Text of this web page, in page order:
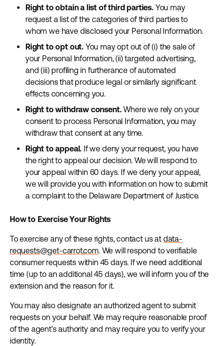
Right to obtain a list of third parties.You may
request a list of the categories of third parties to
whom we have disclosed your Personal Information.
Right to opt out. You may opt out of (i) the sale of
your Personal Information, (ii) targeted advertising,
and (iii) profiling in furtherance of automated
decisions that produce legal or similarly significant
effects concerning you.
Right to withdraw consent.Where we rely on your
consent to process Personal Information, you may
withdraw that consent at any time.
Right to appeal. If we deny your request, you have
the right to appeal our decision. We will respond to
your appeal within 60 days. If we deny your appeal,
we will provide you with information on how to submit
a complaint to the Delaware Department of Justice.
How to Exercise Your Rights
To exercise any of these rights, contact us at data-
requests@get-carrot.com. We will respond to verifiable
consumer requests within 45 days. If we need additional
time (up to an additional 45 days), we will inform you of the
extension and the reason for it.
You may also designate an authorized agent to submit
requests on your behalf. We may require reasonable proof
of the agent’s authority and may require you to verify your
identity.